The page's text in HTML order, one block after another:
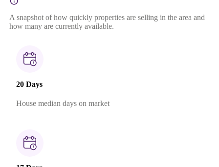
A snapshot of how quickly properties are selling in the area and
how many are currently available.
20 Days
House median days on market